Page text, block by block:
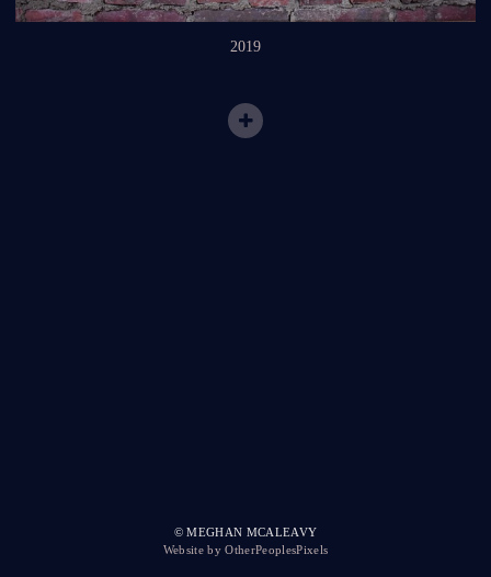
2019
© MEGHAN MCALEAVY
Website by OtherPeoplesPixels